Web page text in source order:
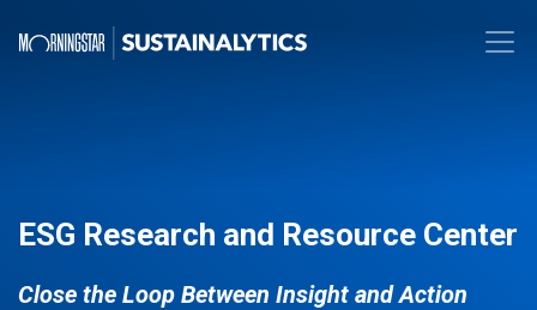
ESG Research and Resource Center
Close the Loop Between Insight and Action